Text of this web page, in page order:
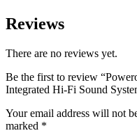
Reviews
There are no reviews yet.
Be the first to review
Integrated Hi-Fi Sound
Your email address will not
marked *